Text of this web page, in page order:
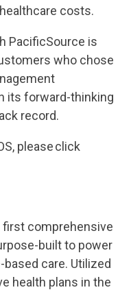
costs.
PacificSource is
who chose
its forward-thinking
record.
please click
first comprehensive
built to power
care. Utilized
health plans in the